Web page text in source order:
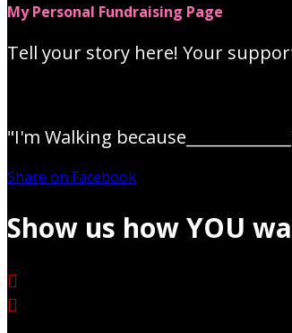
My Personal Fundraising Page
Tell your story here! Your
"I'm Walking
Share on Facebook
Show us how YOU

